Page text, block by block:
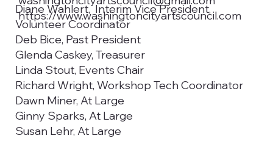
Diane Wahlert, Interim Vice President,
Volunteer Coordinator
Deb Bice, Past President
Glenda Caskey, Treasurer
Linda Stout, Events Chair
Richard Wright, Workshop Tech Coordinator
Dawn Miner, At Large
Ginny Sparks, At Large
Susan Lehr, At Large
https://www.washingtoncityartscouncil.com